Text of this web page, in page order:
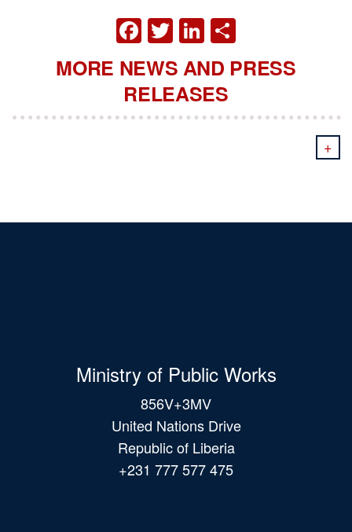
FACEBOOK
TWITTER
LINKEDIN
MORE NEWS AND PRESS
RELEASES
+
Ministry of Public Works
856V+3MV
United Nations Drive
Republic of Liberia
+231 777 577 475